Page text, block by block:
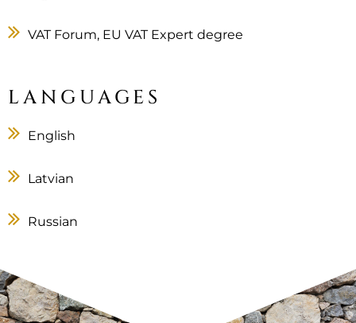
VAT Forum, EU VAT Expert degree
LANGUAGES
English
Latvian
Russian